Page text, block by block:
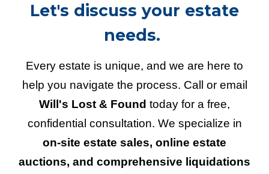
Let's discuss your estate
needs.
Every estate is unique, and we are here to
help you navigate the process. Call or email
Will's Lost & Found today for a free,
confidential consultation. We specialize in
on-site estate sales, online estate
auctions, and comprehensive liquidations